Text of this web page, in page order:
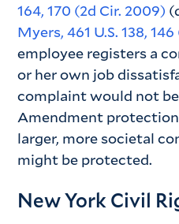
164, 170 (2d Cir. 2009)
Myers, 461 U.S. 138,
employee registers a
or her own job
complaint would not
Amendment
larger, more societal
might be protected.
New York Civil